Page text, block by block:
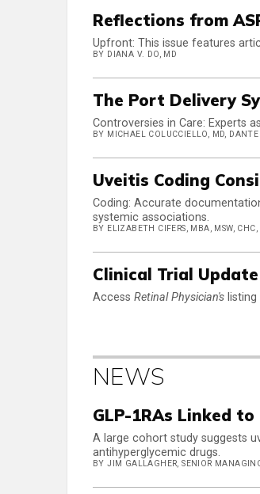
Reflections from
Upfront: This issue features
BY DIANA V. DO, MD
The Port Delivery
Controversies in Care: Experts
BY MICHAEL COLUCCIELLO, MD,
Uveitis Coding
Coding: Accurate
systemic associations.
BY ELIZABETH CIFERS, MBA, MSW, CHC,
Clinical Trial
Access Retinal Physician's
NEWS
GLP-1RAs Linked
A large cohort study suggests
antihyperglycemic drugs.
BY JIM GALLAGHER, SENIOR